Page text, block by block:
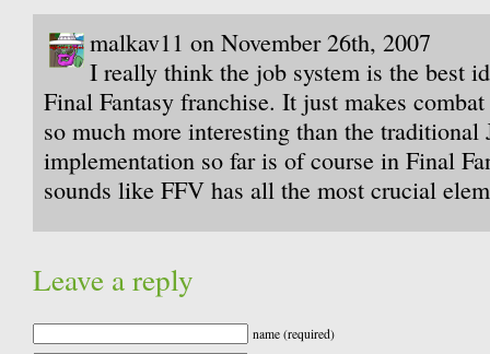
malkav11 on November 26th, 2007
I really think the job system is the best
Final Fantasy franchise. It just makes
so much more interesting than the traditional
implementation so far is of course in Final
sounds like FFV has all the most crucial
Leave a reply
name (required)